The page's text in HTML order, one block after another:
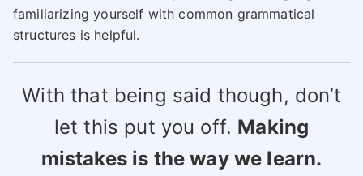
familiarizing yourself with common grammatical
structures is helpful.
With that being said though, don’t
let this put you off. Making
mistakes is the way we learn.